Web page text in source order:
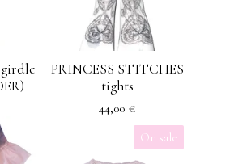
PRINCESS STITCHES
tights
44,00 €
On sale